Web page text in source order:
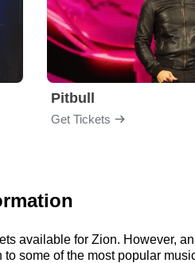
Pitbull
Get Tickets
available for Zion. However,
to some of the most popular